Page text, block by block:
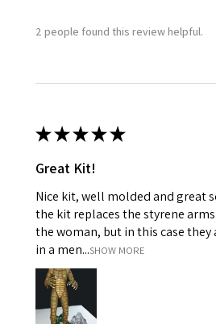
2 people found this review helpful.
★★★★★
Great Kit!
Nice kit, well molded and great
the kit replaces the styrene
the woman, but in this case they
in a men...SHOW MORE